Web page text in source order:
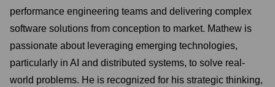
performance engineering teams and delivering complex
software solutions from conception to market. Mathew is
passionate about leveraging emerging technologies,
particularly in AI and distributed systems, to solve real-
world problems. He is recognized for his strategic thinking,